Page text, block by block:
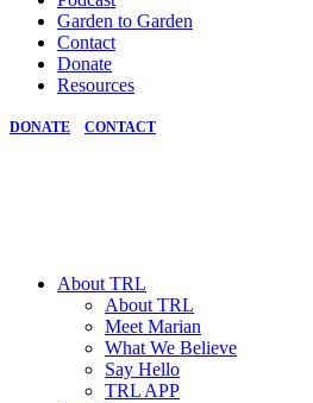
Garden to Garden
Contact
Donate
Resources
DONATE CONTACT
About TRL
About TRL
Meet Marian
What We Believe
Say Hello
TRL APP